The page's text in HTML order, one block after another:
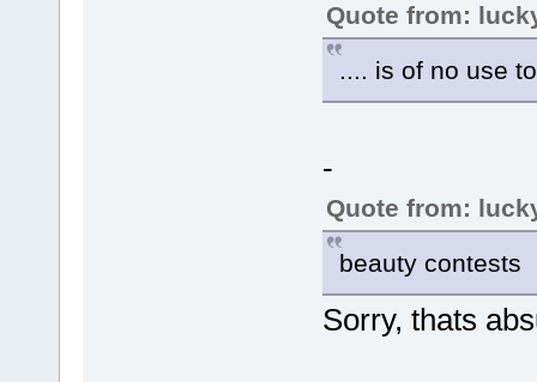
Quote from:
.... is of no use
-
Quote from:
beauty contests
Sorry, thats